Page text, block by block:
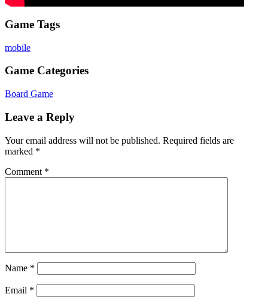
Game Tags
mobile
Game Categories
Board Game
Leave a Reply
Your email address will not be published. Required fields are
marked *
Comment *
Name *
Email *